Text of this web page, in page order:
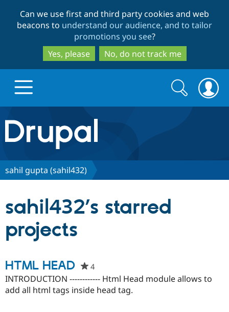
to
main
content
to
search
Can we use first and third party cookies and web
beacons to understand our audience, and to tailor
promotions you see?
Yes, please
No, do not track me
Drupal.org home
Discover Drupal
Partners & Services
Community
Support Drupal
Search
form
Search
sahil gupta (sahil432)
sahil432’s starred
projects
HTML HEAD 4people
starred
this
INTRODUCTION ------------ Html Head module allows to
add all html tags inside head tag.